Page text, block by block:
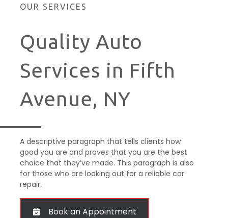
OUR SERVICES
Quality Auto
Services in Fifth
Avenue, NY
A descriptive paragraph that tells clients how
good you are and proves that you are the best
choice that they’ve made. This paragraph is also
for those who are looking out for a reliable car
repair.
Book an Appointment